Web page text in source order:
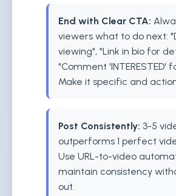
End with Clear CTA:
viewers what to do next:
viewing", "Link in bio for
"Comment 'INTERESTED'
Make it specific and
Post Consistently: 3-5
outperforms 1 perfect
Use URL-to-video
maintain consistency
out.